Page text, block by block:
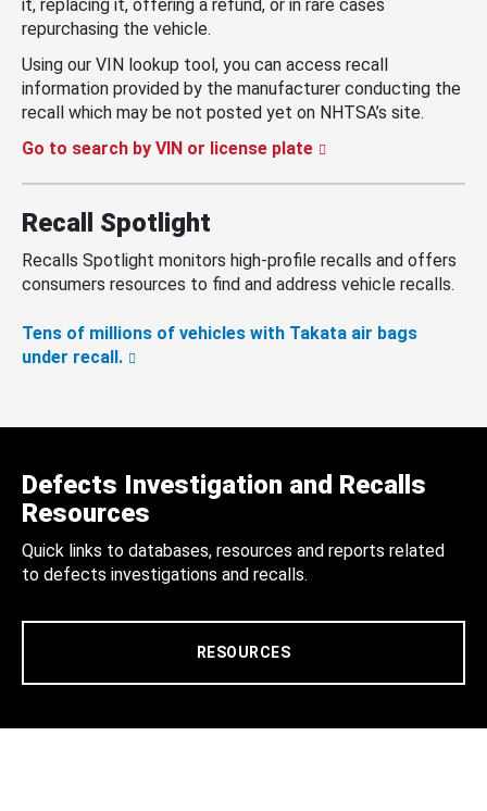
it, replacing it, offering a refund, or in rare cases
repurchasing the vehicle.
Using our VIN lookup tool, you can access recall
information provided by the manufacturer conducting the
recall which may be not posted yet on NHTSA’s site.
Go to search by VIN or license plate
Recall Spotlight
Recalls Spotlight monitors high-profile recalls and offers
consumers resources to find and address vehicle recalls.
Tens of millions of vehicles with Takata air bags
under recall.
Defects Investigation and Recalls
Resources
Quick links to databases, resources and reports related
to defects investigations and recalls.
RESOURCES